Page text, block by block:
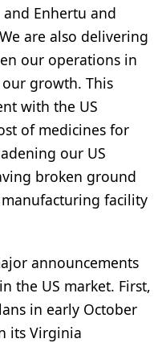
Enhertu and
are also delivering
our operations in
growth. This
with the US
of medicines for
our US
broken ground
facility
announcements
the US market. First,
in early October
its Virginia